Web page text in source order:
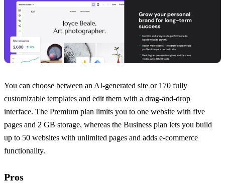
You can choose between an AI‑generated site or 170 fully
customizable templates and edit them with a drag‑and‑drop
interface. The Premium plan limits you to one website with five
pages and 2 GB storage, whereas the Business plan lets you build
up to 50 websites with unlimited pages and adds e‑commerce
functionality.
Pros